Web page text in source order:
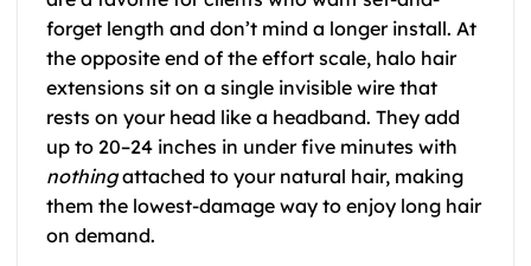
forget length and don’t mind a longer install. At
the opposite end of the effort scale, halo hair
extensions sit on a single invisible wire that
rests on your head like a headband. They add
up to 20–24 inches in under five minutes with
nothingattached to your natural hair, making
them the lowest-damage way to enjoy long hair
on demand.